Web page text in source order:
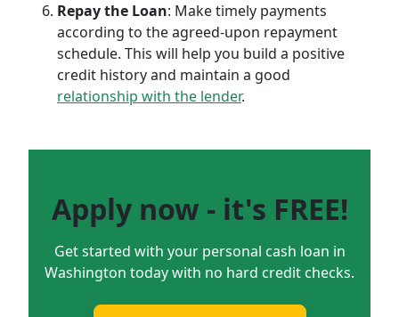
Repay the Loan: Make timely payments
according to the agreed-upon repayment
schedule. This will help you build a positive
credit history and maintain a good
relationship with the lender.
Apply now - it's FREE!
Get started with your personal cash loan in
Washington today with no hard credit checks.